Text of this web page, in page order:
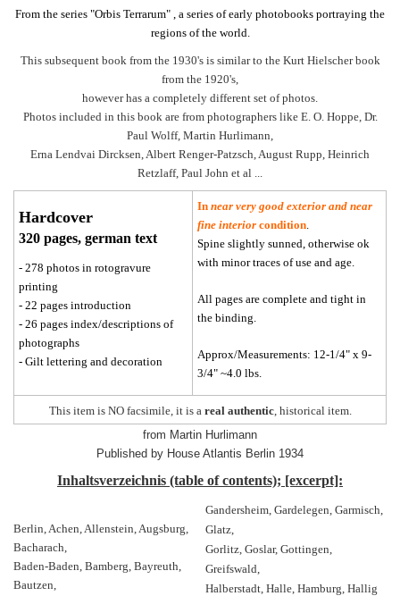
From the series "Orbis Terrarum" , a series of early photobooks portraying the
regions of the world.
This subsequent book from the 1930's is similar to the Kurt Hielscher book
from the 1920's,
however has a completely different set of photos.
Photos included in this book are from photographers like E. O. Hoppe, Dr.
Paul Wolff, Martin Hurlimann,
Erna Lendvai Dircksen, Albert Renger-Patzsch, August Rupp, Heinrich
Retzlaff, Paul John et al ...
Hardcover
320 pages, german text
- 278 photos in rotogravure
printing
- 22 pages introduction
- 26 pages index/descriptions of
photographs
- Gilt lettering and decoration
In near very good exterior and near
fine interior condition.
Spine slightly sunned, otherwise ok
with minor traces of use and age.
All pages are complete and tight in
the binding.
Approx/Measurements: 12-1/4" x 9-
3/4" ~4.0 lbs.
This item is NO facsimile, it is a real authentic, historical item.
from Martin Hurlimann
Published by House Atlantis Berlin 1934
Inhaltsverzeichnis (table of contents); [excerpt]:
Berlin, Achen, Allenstein, Augsburg,
Bacharach,
Baden-Baden, Bamberg, Bayreuth,
Bautzen,
Gandersheim, Gardelegen, Garmisch,
Glatz,
Gorlitz, Goslar, Gottingen,
Greifswald,
Halberstadt, Halle, Hamburg, Hallig